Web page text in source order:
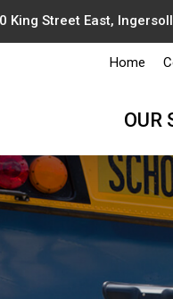
King Street East,
Home
OUR